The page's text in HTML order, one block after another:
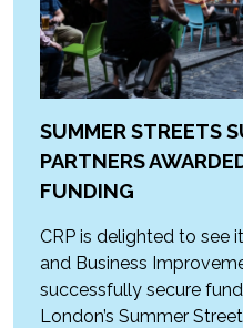
SUMMER STREETS
PARTNERS
FUNDING
CRP is delighted to see
and Business
successfully secure
London’s Summer